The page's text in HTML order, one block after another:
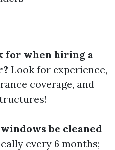
for when hiring a
Look for experience,
coverage, and
be cleaned
every 6 months;